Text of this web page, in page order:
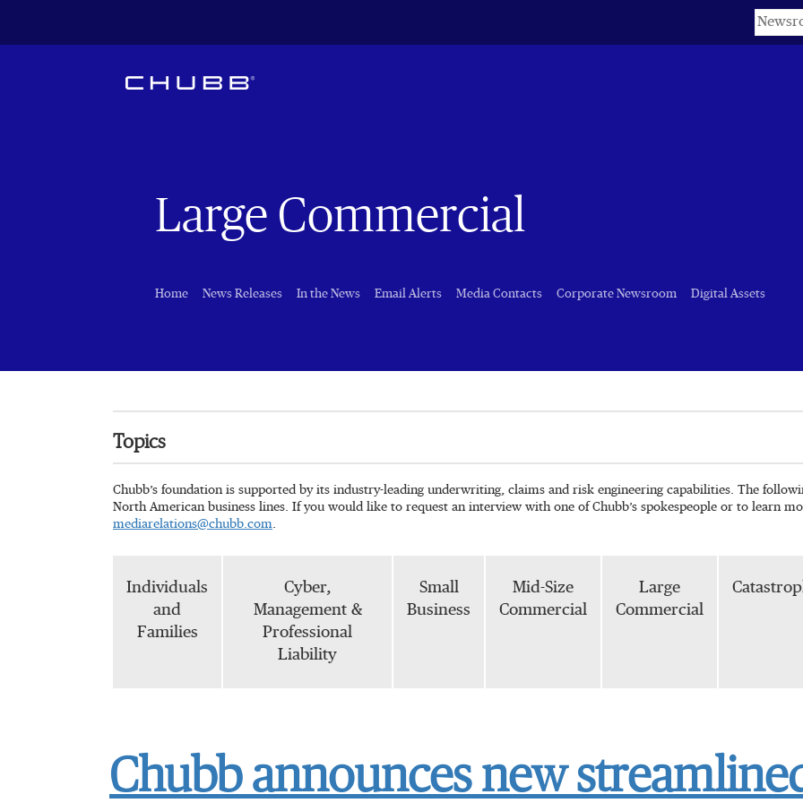
Keywords
Large Commercial
Home News Releases In the News Email Alerts Media Contacts Corporate Newsroom Digital Assets
Topics
Chubb’s foundation is supported by its industry-leading underwriting, claims and risk engineering capabilities. The
North American business lines. If you would like to request an interview with one of Chubb’s spokespeople or to learn
mediarelations@chubb.com.
Individuals
and
Families
Cyber,
Management &
Professional
Liability
Small
Business
Mid-Size
Commercial
Large
Commercial
Chubb announces new